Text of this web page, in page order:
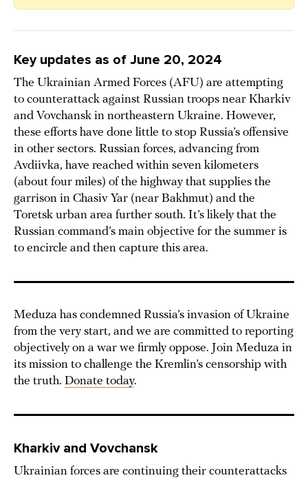
Key updates as of June 20, 2024
The Ukrainian Armed Forces (AFU) are attempting
to counterattack against Russian troops near Kharkiv
and Vovchansk in northeastern Ukraine. However,
these efforts have done little to stop Russia’s offensive
in other sectors. Russian forces, advancing from
Avdiivka, have reached within seven kilometers
(about four miles) of the highway that supplies the
garrison in Chasiv Yar (near Bakhmut) and the
Toretsk urban area further south. It’s likely that the
Russian command’s main objective for the summer is
to encircle and then capture this area.
Meduza has condemned Russia’s invasion of Ukraine
from the very start, and we are committed to reporting
objectively on a war we firmly oppose. Join Meduza in
its mission to challenge the Kremlin’s censorship with
the truth. Donate today.
Kharkiv and Vovchansk
Ukrainian forces are continuing their counterattacks